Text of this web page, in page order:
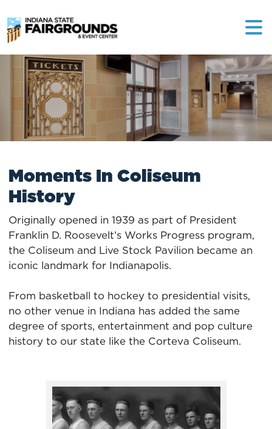
Moments In Coliseum
History
Originally opened in 1939 as part of President
Franklin D. Roosevelt’s Works Progress program,
the Coliseum and Live Stock Pavilion became an
iconic landmark for Indianapolis.
From basketball to hockey to presidential visits,
no other venue in Indiana has added the same
degree of sports, entertainment and pop culture
history to our state like the Corteva Coliseum.
Athletic Association (IHSAA)
held its version of “Final Four”
1921 to 1924 and then, again, in
the new Coliseum during
World War II. In 1921, Franklin
High School defeated
Anderson High School 35-22.
The AHL Indianapolis Capitals
called the Coliseum home from
farm team for the Detroit Red
Wings.